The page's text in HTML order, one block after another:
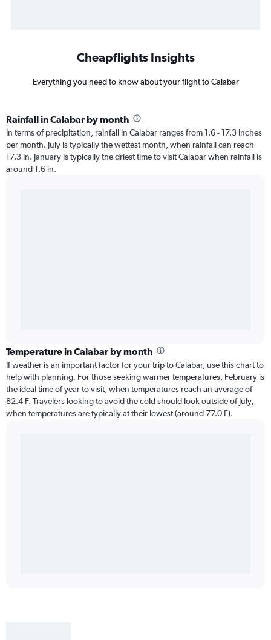
Cheapflights Insights
Everything you need to know about your flight to Calabar
Rainfall in Calabar by month
In terms of precipitation, rainfall in Calabar ranges from 1.6 - 17.3 inches
per month. July is typically the wettest month, when rainfall can reach
17.3 in. January is typically the driest time to visit Calabar when rainfall is
around 1.6 in.
Temperature in Calabar by month
If weather is an important factor for your trip to Calabar, use this chart to
help with planning. For those seeking warmer temperatures, February is
the ideal time of year to visit, when temperatures reach an average of
82.4 F. Travelers looking to avoid the cold should look outside of July,
when temperatures are typically at their lowest (around 77.0 F).